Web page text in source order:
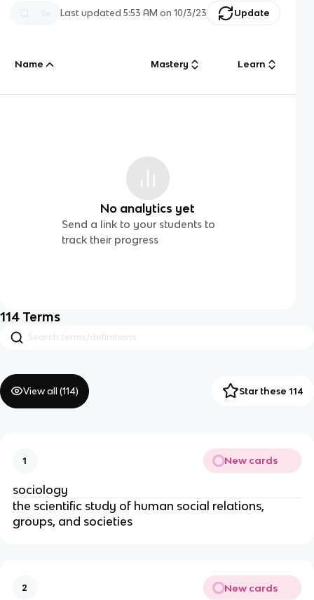
Last updated5:53 AM on 10/3/23 Update
Name Mastery Learn
No analytics yet
Send a link to your students to
track their progress
114 Terms
View all (114) Star these 114
1 New cards
sociology
the scientific study of human social relations,
groups, and societies
2 New cards